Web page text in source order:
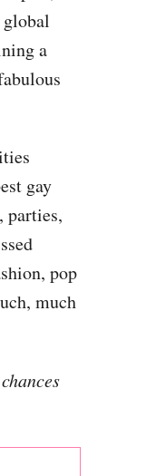
global
a
gay
parties,
pop
much